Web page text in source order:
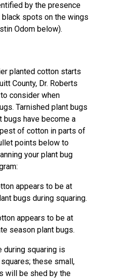
by the presence
spots on the wings
Odom below).
planted cotton starts
County, Dr. Roberts
consider when
Tarnished plant bugs
bugs have become a
of cotton in parts of
points below to
your plant bug
appears to be at
bugs during squaring.
appears to be at
season plant bugs.
during squaring is
these small,
will be shed by the